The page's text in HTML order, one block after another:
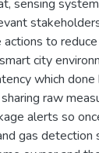
sensing
to
city
which
raw
alerts so
gas detection